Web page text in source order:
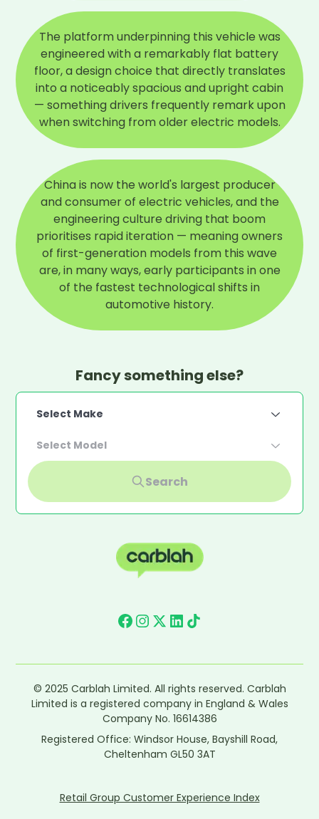
The platform underpinning this vehicle was
engineered with a remarkably flat battery
floor, a design choice that directly translates
into a noticeably spacious and upright cabin
— something drivers frequently remark upon
when switching from older electric models.
China is now the world's largest producer
and consumer of electric vehicles, and the
engineering culture driving that boom
prioritises rapid iteration — meaning owners
of first-generation models from this wave
are, in many ways, early participants in one
of the fastest technological shifts in
automotive history.
Fancy something else?
Select Make
Select Model
Search
© 2025 Carblah Limited. All rights reserved. Carblah
Limited is a registered company in England & Wales
Company No. 16614386
Registered Office: Windsor House, Bayshill Road,
Cheltenham GL50 3AT
Retail Group Customer Experience Index